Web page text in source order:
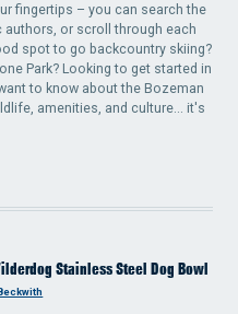
fingertips – you can search the
or scroll through each
spot to go backcountry skiing?
Park? Looking to get started in
to know about the Bozeman
amenities, and culture... it's
Stainless Steel Dog Bowl